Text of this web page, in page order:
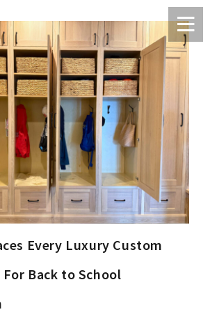
Every Luxury Custom
Back to School